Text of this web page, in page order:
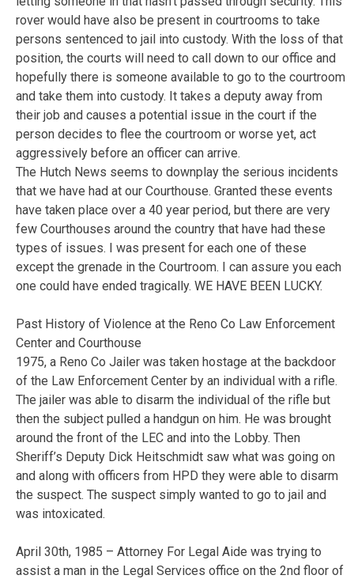
rover would have also be present in courtrooms to take
persons sentenced to jail into custody. With the loss of that
position, the courts will need to call down to our office and
hopefully there is someone available to go to the courtroom
and take them into custody. It takes a deputy away from
their job and causes a potential issue in the court if the
person decides to flee the courtroom or worse yet, act
aggressively before an officer can arrive.
The Hutch News seems to downplay the serious incidents
that we have had at our Courthouse. Granted these events
have taken place over a 40 year period, but there are very
few Courthouses around the country that have had these
types of issues. I was present for each one of these
except the grenade in the Courtroom. I can assure you each
one could have ended tragically. WE HAVE BEEN LUCKY.
Past History of Violence at the Reno Co Law Enforcement
Center and Courthouse
1975, a Reno Co Jailer was taken hostage at the backdoor
of the Law Enforcement Center by an individual with a rifle.
The jailer was able to disarm the individual of the rifle but
then the subject pulled a handgun on him. He was brought
around the front of the LEC and into the Lobby. Then
Sheriff’s Deputy Dick Heitschmidt saw what was going on
and along with officers from HPD they were able to disarm
the suspect. The suspect simply wanted to go to jail and
was intoxicated.
April 30th, 1985 – Attorney For Legal Aide was trying to
assist a man in the Legal Services office on the 2nd floor of